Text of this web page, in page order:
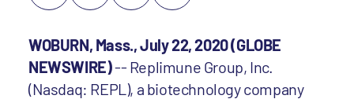
WOBURN, Mass., July 22, 2020 (GLOBE
NEWSWIRE)-- Replimune Group, Inc.
(Nasdaq: REPL), a biotechnology company